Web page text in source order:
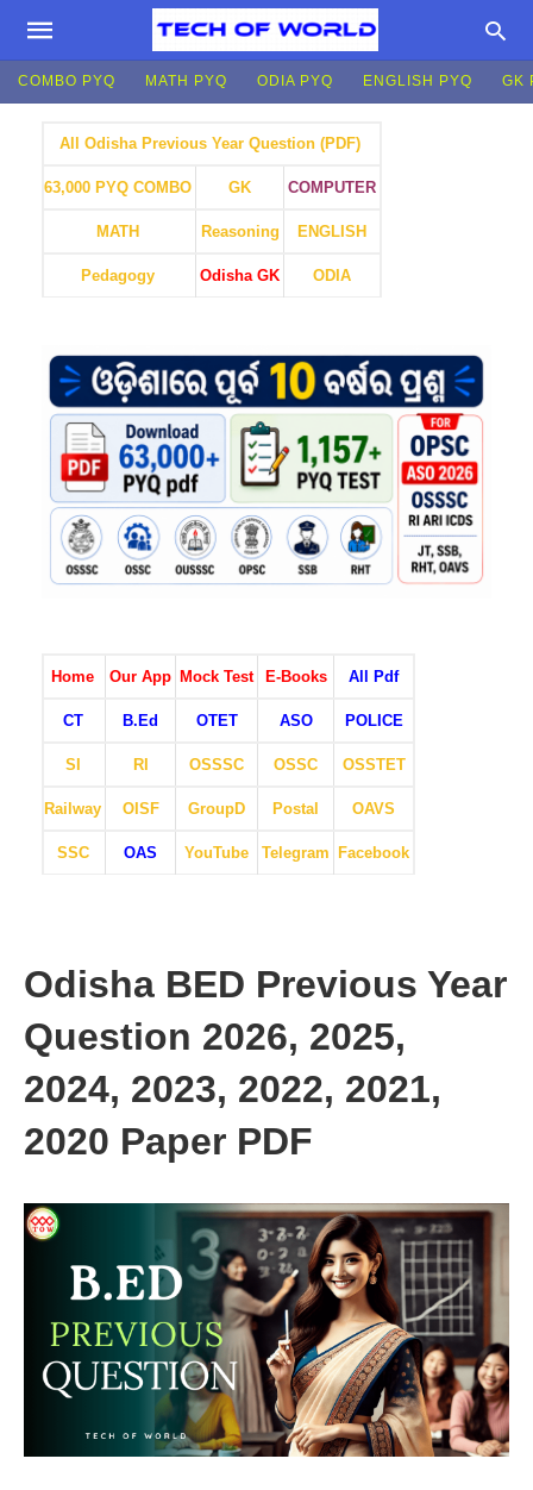
COMBO PYQ MATH PYQ ODIA PYQ ENGLISH PYQ GK
All Odisha Previous Year Question (PDF)
63,000 PYQ COMBO GK COMPUTER
MATH Reasoning ENGLISH
Pedagogy Odisha GK ODIA
Home Our App Mock Test E-Books All Pdf
CT B.Ed OTET ASO POLICE
SI RI OSSSC OSSC OSSTET
Railway OISF GroupD Postal OAVS
SSC OAS YouTube Telegram Facebook
Odisha BED Previous Year
Question 2026, 2025,
2024, 2023, 2022, 2021,
2020 Paper PDF